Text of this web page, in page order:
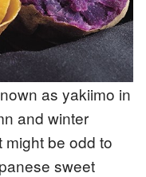
as yakiimo in
and winter
be odd to
sweet